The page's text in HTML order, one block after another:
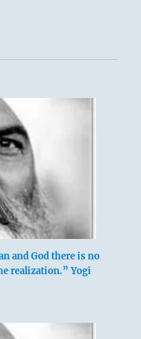
and God there is no
realization.” Yogi